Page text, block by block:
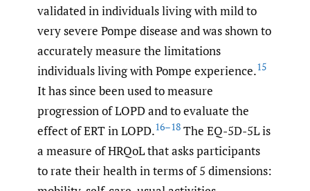
validated in individuals living with mild to
very severe Pompe disease and was shown to
accurately measure the limitations
individuals living with Pompe experience.15
It has since been used to measure
progression of LOPD and to evaluate the
effect of ERT in LOPD.16–18 The EQ-5D-5L is
a measure of HRQoL that asks participants
to rate their health in terms of 5 dimensions: